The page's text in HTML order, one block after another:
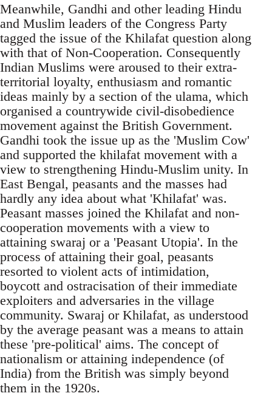
Meanwhile, Gandhi and other leading Hindu
and Muslim leaders of the Congress Party
tagged the issue of the Khilafat question along
with that of Non-Cooperation. Consequently
Indian Muslims were aroused to their extra-
territorial loyalty, enthusiasm and romantic
ideas mainly by a section of the ulama, which
organised a countrywide civil-disobedience
movement against the British Government.
Gandhi took the issue up as the 'Muslim Cow'
and supported the khilafat movement with a
view to strengthening Hindu-Muslim unity. In
East Bengal, peasants and the masses had
hardly any idea about what 'Khilafat' was.
Peasant masses joined the Khilafat and non-
cooperation movements with a view to
attaining swaraj or a 'Peasant Utopia'. In the
process of attaining their goal, peasants
resorted to violent acts of intimidation,
boycott and ostracisation of their immediate
exploiters and adversaries in the village
community. Swaraj or Khilafat, as understood
by the average peasant was a means to attain
these 'pre-political' aims. The concept of
nationalism or attaining independence (of
India) from the British was simply beyond
them in the 1920s.